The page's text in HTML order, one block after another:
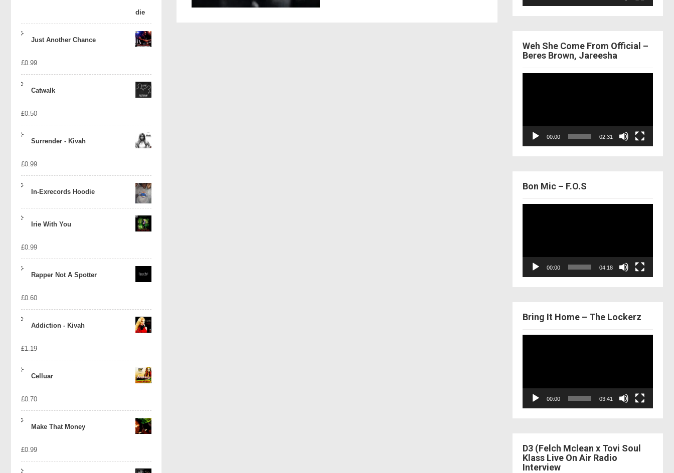
Just Another Chance
£0.99
Catwalk
£0.50
Surrender - Kivah
£0.99
In-Exrecords Hoodie
Irie With You
£0.99
Rapper Not A Spotter
£0.60
Addiction - Kivah
£1.19
Celluar
£0.70
Make That Money
£0.99
Weh She Come From Official –
Beres Brown, Jareesha
00:00 02:31
Bon Mic – F.O.S
00:00 04:18
Bring It Home – The Lockerz
00:00 03:41
D3 (Felch Mclean x Tovi Soul
Klass Live On Air Radio
Interview